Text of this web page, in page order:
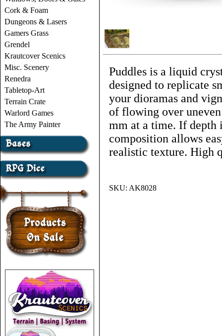
Cork & Foam
Dungeons & Lasers
Gamers Grass
Grendel
Krautcover Scenics
Misc. Scenery
Renedra
Tabletop-Art
Terrain Crate
Warlord Games
The Army Painter
Puddles is a liquid
designed to replicate
your dioramas and
of flowing over
mm at a time. If depth
composition allows
realistic texture. High
SKU: AK8028